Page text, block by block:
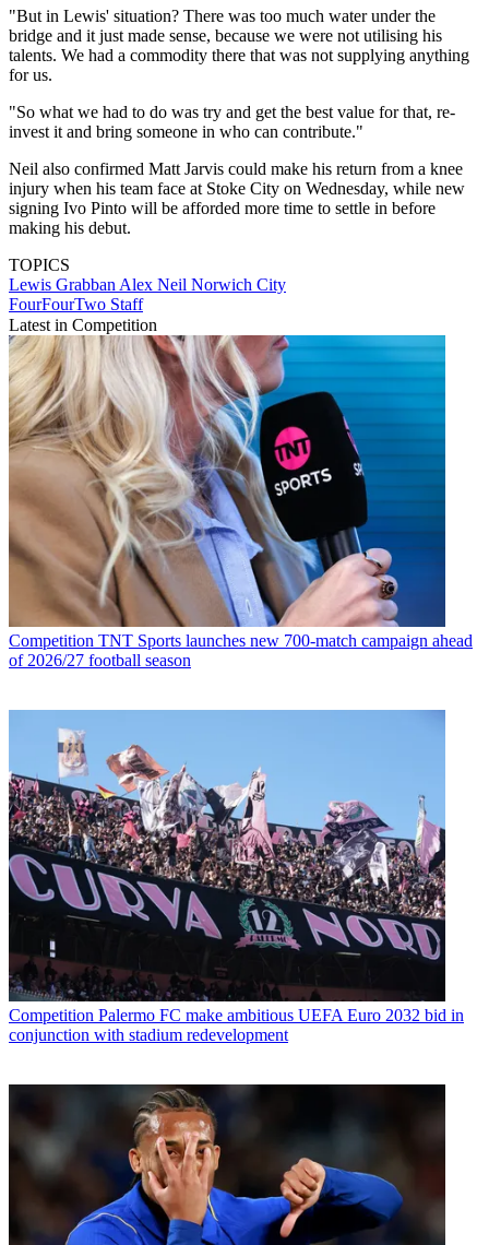
"But in Lewis' situation? There was too much water under the
bridge and it just made sense, because we were not utilising his
talents. We had a commodity there that was not supplying anything
for us.
"So what we had to do was try and get the best value for that, re-
invest it and bring someone in who can contribute."
Neil also confirmed Matt Jarvis could make his return from a knee
injury when his team face at Stoke City on Wednesday, while new
signing Ivo Pinto will be afforded more time to settle in before
making his debut.
TOPICS
Lewis Grabban Alex Neil Norwich City
FourFourTwo Staff
Latest in Competition
Competition TNT Sports launches new 700-match campaign ahead
of 2026/27 football season
Competition Palermo FC make ambitious UEFA Euro 2032 bid in
conjunction with stadium redevelopment